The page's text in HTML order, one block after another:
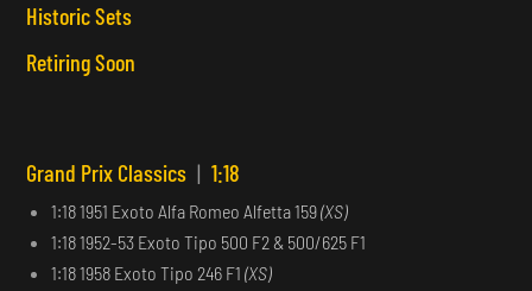
Historic Sets
Retiring Soon
Grand Prix Classics | 1:18
1:18 1951 Exoto Alfa Romeo Alfetta 159(XS)
1:18 1952-53 Exoto Tipo 500 F2 & 500/625 F1
1:18 1958 Exoto Tipo 246 F1(XS)